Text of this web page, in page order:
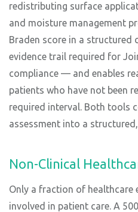
redistributing surface
and moisture management
Braden score in a structured
evidence trail required for
compliance — and enables
patients who have not been
required interval. Both tools
assessment into a
Non-Clinical
Only a fraction of healthcare
involved in patient care. A